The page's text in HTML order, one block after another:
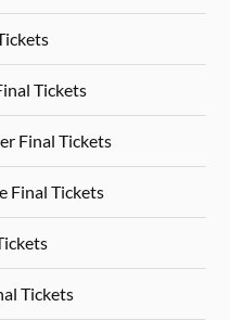
Tickets
Final Tickets
Final Tickets
Tickets